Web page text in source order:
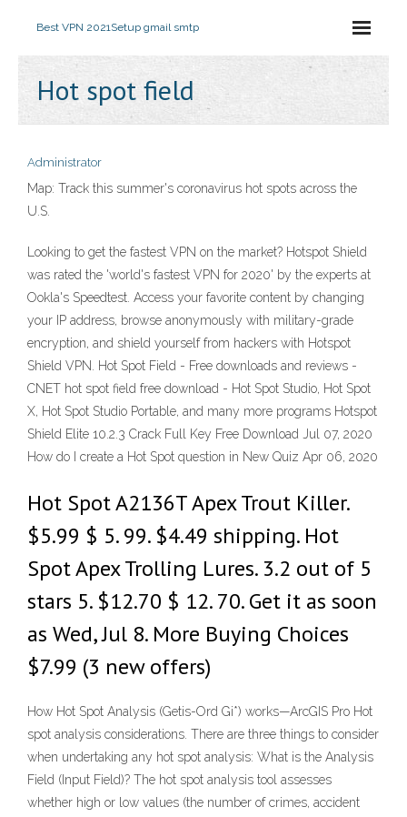
Best VPN 2021Setup gmail smtp
Hot spot field
Administrator
Map: Track this summer's coronavirus hot spots across the
U.S.
Looking to get the fastest VPN on the market? Hotspot Shield
was rated the 'world's fastest VPN for 2020' by the experts at
Ookla's Speedtest. Access your favorite content by changing
your IP address, browse anonymously with military-grade
encryption, and shield yourself from hackers with Hotspot
Shield VPN. Hot Spot Field - Free downloads and reviews -
CNET hot spot field free download - Hot Spot Studio, Hot Spot
X, Hot Spot Studio Portable, and many more programs Hotspot
Shield Elite 10.2.3 Crack Full Key Free Download Jul 07, 2020
How do I create a Hot Spot question in New Quiz Apr 06, 2020
Hot Spot A2136T Apex Trout Killer.
$5.99 $ 5. 99. $4.49 shipping. Hot
Spot Apex Trolling Lures. 3.2 out of 5
stars 5. $12.70 $ 12. 70. Get it as soon
as Wed, Jul 8. More Buying Choices
$7.99 (3 new offers)
How Hot Spot Analysis (Getis-Ord Gi*) works—ArcGIS Pro Hot
spot analysis considerations. There are three things to consider
when undertaking any hot spot analysis: What is the Analysis
Field (Input Field)? The hot spot analysis tool assesses
whether high or low values (the number of crimes, accident